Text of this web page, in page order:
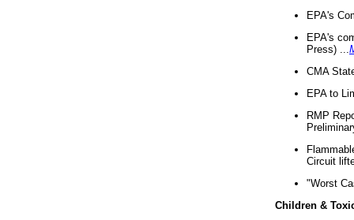
EPA's
EPA's
Press) ...
CMA
EPA to
RMP
Circuit
"Worst
Children &